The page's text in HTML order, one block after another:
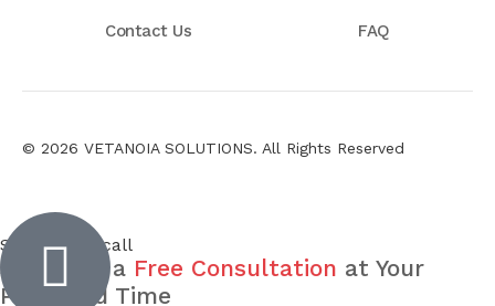
Contact Us FAQ
© 2026 VETANOIA SOLUTIONS. All Rights Reserved
Inactive
Schedule a call
Schedule a Free Consultation at Your
Preferred Time